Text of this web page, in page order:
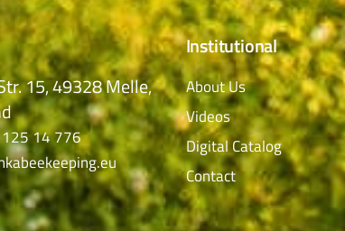
15, 49328 Melle,
14 776
Institutional
About Us
Videos
Digital Catalog
Contact